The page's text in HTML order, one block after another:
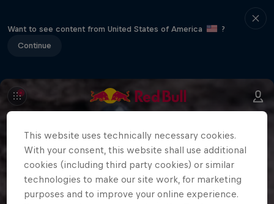
Want to see content from United States of America
?
Continue
This website uses technically necessary cookies.
With your consent, this website shall use additional
cookies (including third party cookies) or similar
technologies to make our site work, for marketing
purposes and to improve your online experience.